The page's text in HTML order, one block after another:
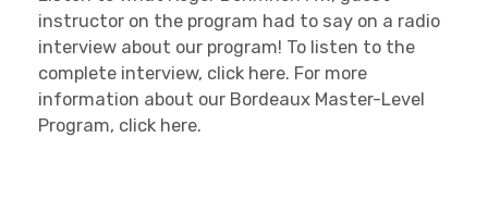
instructor on the program had to say on a radio
interview about our program! To listen to the
complete interview, click here. For more
information about our Bordeaux Master-Level
Program, click here.